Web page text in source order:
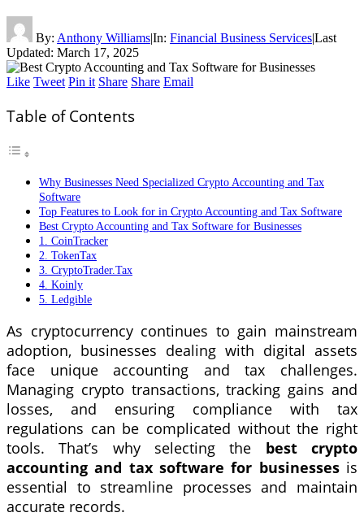
By: Anthony Williams|In: Financial Business Services|Last
Updated: March 17, 2025
Like Tweet Pin it Share Share Email
Table of Contents
Why Businesses Need Specialized Crypto Accounting and Tax
Software
Top Features to Look for in Crypto Accounting and Tax Software
Best Crypto Accounting and Tax Software for Businesses
1. CoinTracker
2. TokenTax
3. CryptoTrader.Tax
4. Koinly
5. Ledgible
As cryptocurrency continues to gain mainstream
adoption, businesses dealing with digital assets
face unique accounting and tax challenges.
Managing crypto transactions, tracking gains and
losses, and ensuring compliance with tax
regulations can be complicated without the right
tools. That’s why selecting the best crypto
accounting and tax software for businessesis
essential to streamline processes and maintain
accurate records.